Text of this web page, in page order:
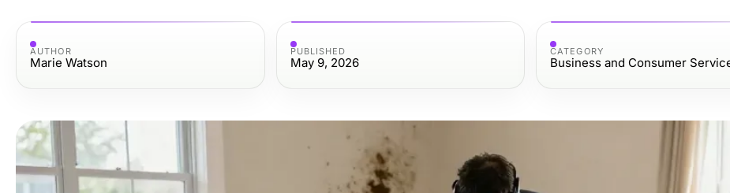
AUTHOR
Marie Watson
PUBLISHED
May 9, 2026
CATEGORY
Business and Consumer